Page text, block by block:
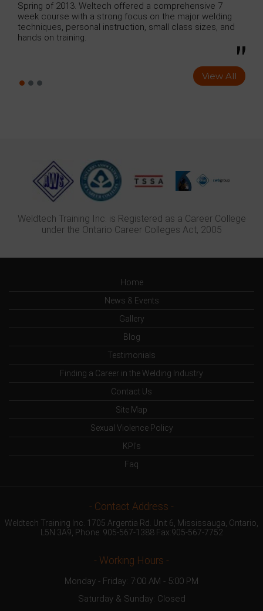
a comprehensive 7
focus on the major welding
small class sizes, and
contained : GMAW , SMAW,
View All
Weldtech Training Inc. is Registered as a Career College
under the Ontario Career Colleges Act, 2005
Home
News & Events
Gallery
Blog
Testimonials
Finding a Career in the Welding Industry
Contact Us
Site Map
Sexual Violence Policy
KPI’s
Faq
- Contact Address -
Weldtech Training Inc. 1705 Argentia Rd. Unit 6, Mississauga, Ontario,
L5N 3A9, Phone: 905-567-1388Fax:905-567-7752
- Working Hours -
Monday - Friday: 7:00 AM - 5:00 PM
Saturday & Sunday: Closed